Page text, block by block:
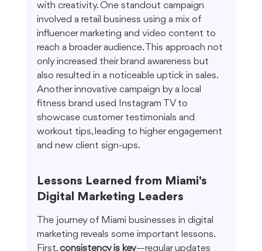
with creativity. One standout campaign
involved a retail business using a mix of
influencer marketing and video content to
reach a broader audience. This approach not
only increased their brand awareness but
also resulted in a noticeable uptick in sales.
Another innovative campaign by a local
fitness brand used Instagram TV to
showcase customer testimonials and
workout tips, leading to higher engagement
and new client sign-ups.
Lessons Learned from Miami's
Digital Marketing Leaders
The journey of Miami businesses in digital
marketing reveals some important lessons.
First, consistency is key—regular updates